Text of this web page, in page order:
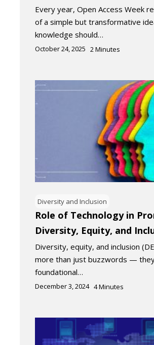
Every year, Open Access Week
of a simple but transformative
knowledge should…
October 24, 2025 2Minutes
Diversity and Inclusion
Role of Technology in
Diversity, Equity, and
Diversity, equity, and inclusion
more than just buzzwords —
foundational…
December 3, 2024 4Minutes